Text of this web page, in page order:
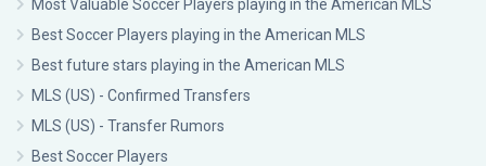
Most Valuable Soccer Players playing in the American MLS
Best Soccer Players playing in the American MLS
Best future stars playing in the American MLS
MLS (US) - Confirmed Transfers
MLS (US) - Transfer Rumors
Best Soccer Players